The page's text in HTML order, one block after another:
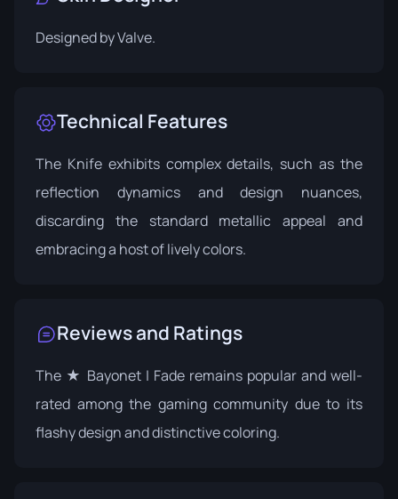
Designed byValve.
Technical Features
The Knife exhibits complex details, such as the
reflection dynamics and design nuances,
discarding the standard metallic appeal and
embracing a host of lively colors.
Reviews and Ratings
The ★ Bayonet | Fade remains popular and well-
rated among the gaming community due to its
flashy design and distinctive coloring.